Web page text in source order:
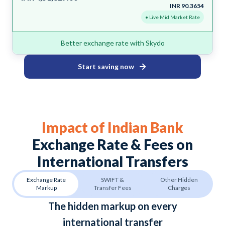
INR 90.3654
• Live Mid Market Rate
Better exchange rate with Skydo
Start saving now
Impact of Indian Bank
Exchange Rate & Fees on
International Transfers
Exchange Rate
Markup
SWIFT &
Transfer Fees
Other Hidden
Charges
The hidden markup on every
international transfer